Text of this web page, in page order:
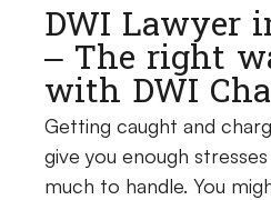
DWI Lawyer
– The right
with DWI
Getting caught and
give you enough
much to handle. You